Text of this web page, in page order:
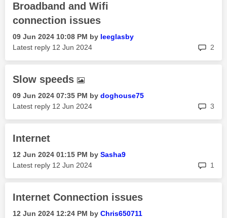
Broadband and Wifi
connection issues
‎09 Jun 2024 10:08 PM by leeglasby
Latest reply ‎12 Jun 2024 2
Slow speeds
‎09 Jun 2024 07:35 PM by doghouse75
Latest reply ‎12 Jun 2024 3
Internet
‎12 Jun 2024 01:15 PM by Sasha9
Latest reply ‎12 Jun 2024 1
Internet Connection issues
‎12 Jun 2024 12:24 PM by Chris650711